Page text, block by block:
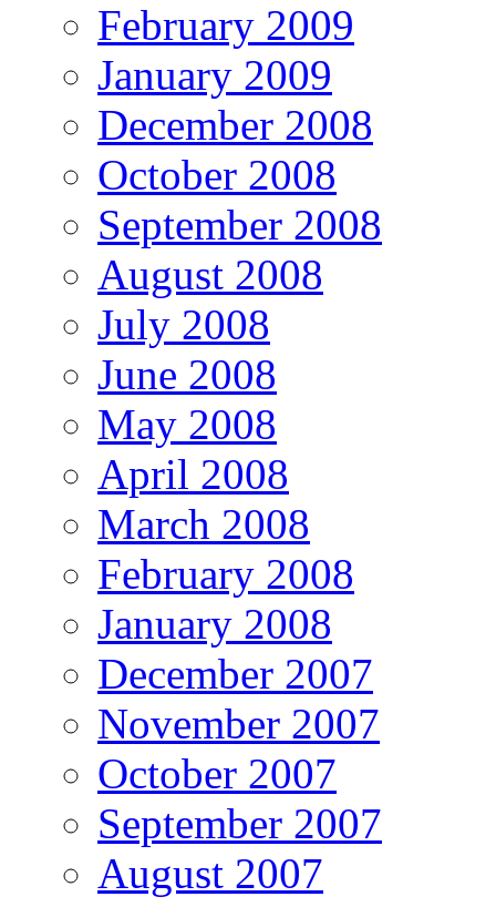
February 2009
January 2009
December 2008
October 2008
September 2008
August 2008
July 2008
June 2008
May 2008
April 2008
March 2008
February 2008
January 2008
December 2007
November 2007
October 2007
September 2007
August 2007